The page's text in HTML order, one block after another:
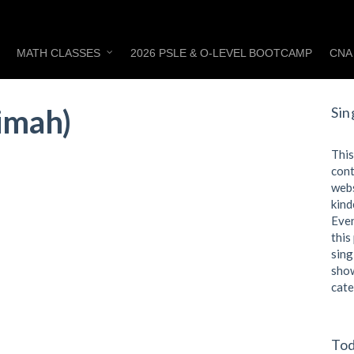
MATH CLASSES 2026 PSLE & O-LEVEL BOOTCAMP
this